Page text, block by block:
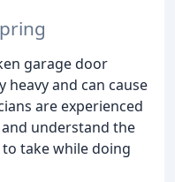
garage door
and can cause
are experienced
understand the
take while doing